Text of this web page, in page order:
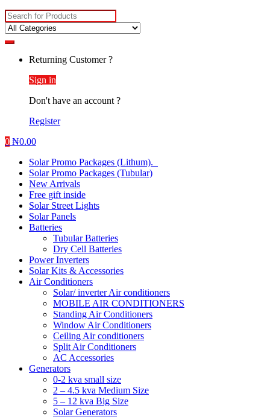
Search
for:
Returning Customer ?
Sign in
Don't have an account ?
Register
0 ₦0.00
Solar Promo Packages (Lithum).
Solar Promo Packages (Tubular)
New Arrivals
Free gift inside
Solar Street Lights
Solar Panels
Batteries
Tubular Batteries
Dry Cell Batteries
Power Inverters
Solar Kits & Accessories
Air Conditioners
Solar/ inverter Air conditioners
MOBILE AIR CONDITIONERS
Standing Air Conditioners
Window Air Conditioners
Ceiling Air conditioners
Split Air Conditioners
AC Accessories
Generators
0-2 kva small size
2 – 4.5 kva Medium Size
5 – 12 kva Big Size
Solar Generators